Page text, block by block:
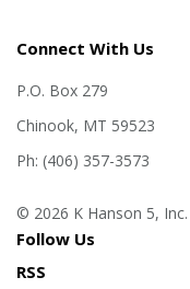
Connect With Us
P.O. Box 279
Chinook, MT 59523
Ph: (406) 357-3573
© 2026 K Hanson 5, Inc.
Follow Us
RSS